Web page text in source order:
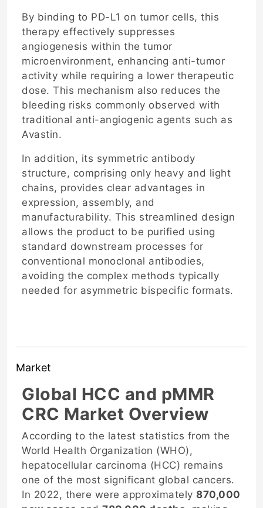
By binding to PD-L1 on tumor cells, this
therapy effectively suppresses
angiogenesis within the tumor
microenvironment, enhancing anti-tumor
activity while requiring a lower therapeutic
dose. This mechanism also reduces the
bleeding risks commonly observed with
traditional anti-angiogenic agents such as
Avastin.
In addition, its symmetric antibody
structure, comprising only heavy and light
chains, provides clear advantages in
expression, assembly, and
manufacturability. This streamlined design
allows the product to be purified using
standard downstream processes for
conventional monoclonal antibodies,
avoiding the complex methods typically
needed for asymmetric bispecific formats.
Market
Global HCC and pMMR
CRC Market Overview
According to the latest statistics from the
World Health Organization (WHO),
hepatocellular carcinoma (HCC) remains
one of the most significant global cancers.
In 2022, there were approximately 870,000